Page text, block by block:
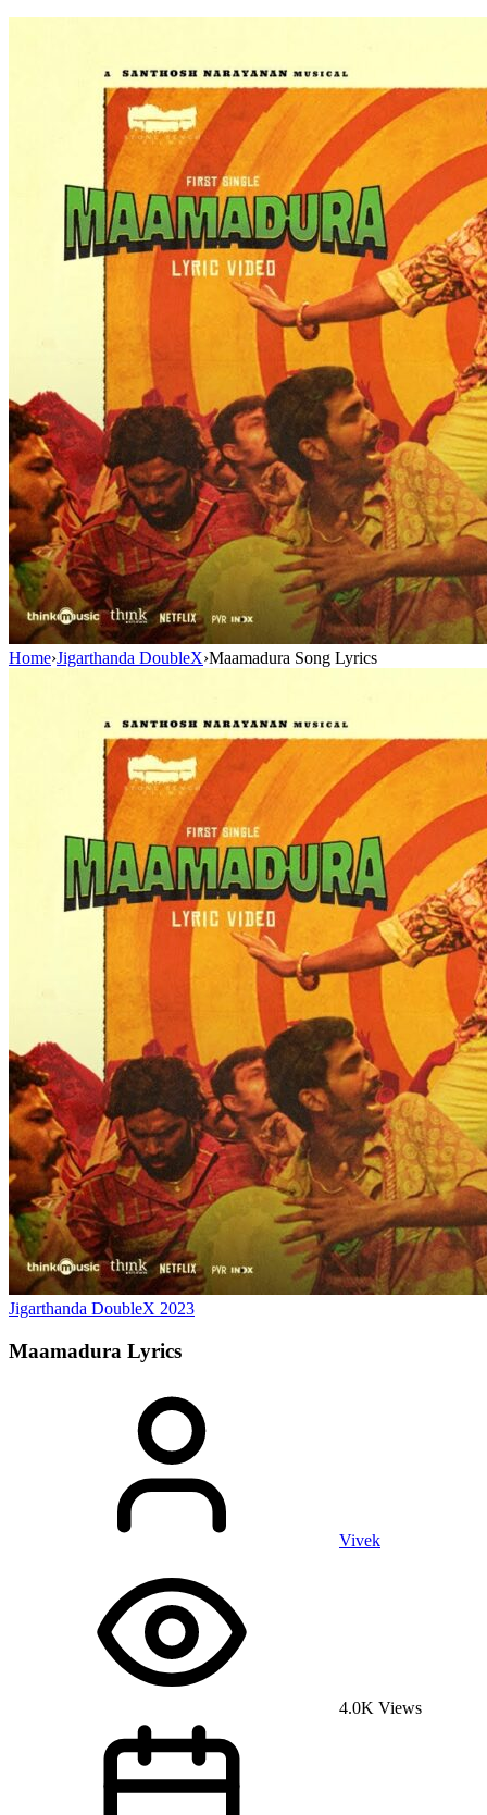
Home›Jigarthanda DoubleX›Maamadura Song Lyrics
Jigarthanda DoubleX 2023
Maamadura Lyrics
Vivek
4.0K Views